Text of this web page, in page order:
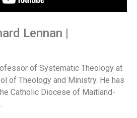
Lennan |
of Systematic Theology at
of Theology and Ministry. He has
Catholic Diocese of Maitland-